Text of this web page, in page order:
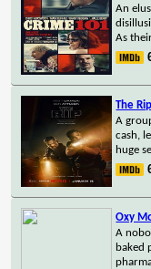
An
As
The
A
cash,
huge
Oxy
A
baked